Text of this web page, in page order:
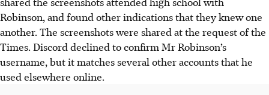
Robinson, and found other indications that they knew one
another. The screenshots were shared at the request of the
Times. Discord declined to confirm Mr Robinson’s
username, but it matches several other accounts that he
used elsewhere online.